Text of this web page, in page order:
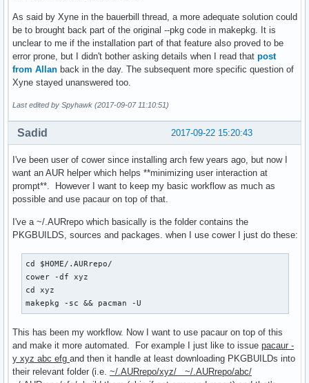
As said by Xyne in the bauerbill thread, a more adequate solution could
be to brought back part of the original --pkg code in makepkg. It is
unclear to me if the installation part of that feature also proved to be
error prone, but I didn't bother asking details when I read that post
from Allan back in the day. The subsequent more specific question of
Xyne stayed unanswered too.
Last edited by Spyhawk (2017-09-07 11:10:51)
2017-09-22 15:20:43
Sadid
I've been user of cower since installing arch few years ago, but now I
want an AUR helper which helps **minimizing user interaction at
prompt**. However I want to keep my basic workflow as much as
possible and use pacaur on top of that.
I've a ~/.AURrepo which basically is the folder contains the
PKGBUILDS, sources and packages. when I use cower I just do these:
cd $HOME/.AURrepo/
cower -df xyz
cd xyz
makepkg -sc && pacman -U
This has been my workflow. Now I want to use pacaur on top of this
and make it more automated. For example I just like to issue pacaur -
y xyz abc efg and then it handle at least downloading PKGBUILDs into
their relevant folder (i.e. ~/.AURrepo/xyz/ ~/.AURrepo/abc/